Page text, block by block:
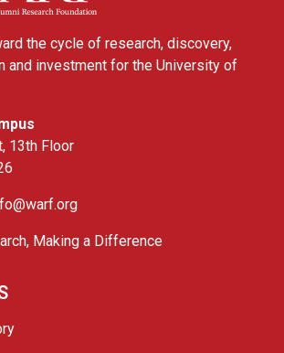
the cycle of research, discovery,
and investment for the University of
13th Floor
Making a Difference